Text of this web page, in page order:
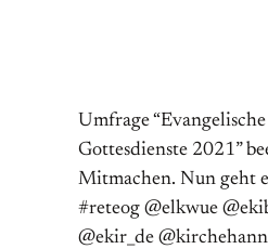
Umfrage
Gottesdienste 2021”
Mitmachen. Nun geht
#reteog @elkwue
@ekir_de